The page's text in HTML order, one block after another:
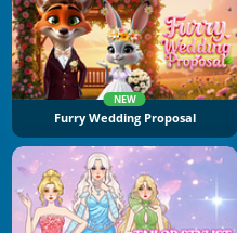
NEW
Furry Wedding Proposal